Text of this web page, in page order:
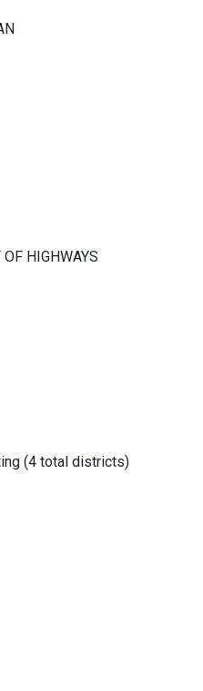
HIGHWAYS
(4 total districts)